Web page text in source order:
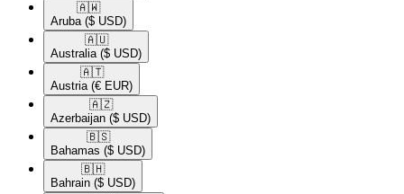
🇦🇼​
Aruba ($ USD)
🇦🇺​
Australia ($ USD)
🇦🇹​
Austria (€ EUR)
🇦🇿​
Azerbaijan ($ USD)
🇧🇸​
Bahamas ($ USD)
🇧🇭​
Bahrain ($ USD)